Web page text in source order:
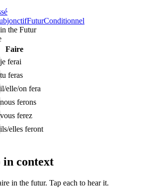
FuturConditionnel
the Futur
Faire
je ferai
tu feras
il/elle/on fera
nous ferons
vous ferez
ils/elles feront
in context
in the futur. Tap each to hear it.